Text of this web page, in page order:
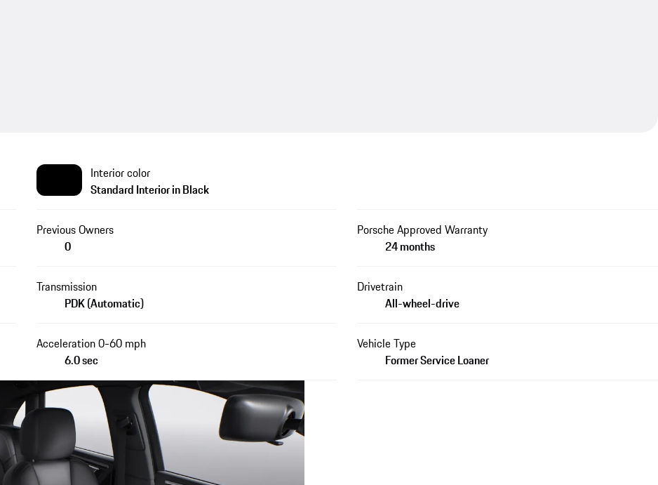
Interior color
Standard Interior in Black
Previous Owners
0
Porsche Approved Warranty
24 months
Transmission
PDK (Automatic)
Drivetrain
All-wheel-drive
Acceleration 0-60 mph
6.0 sec
Vehicle Type
Former Service Loaner